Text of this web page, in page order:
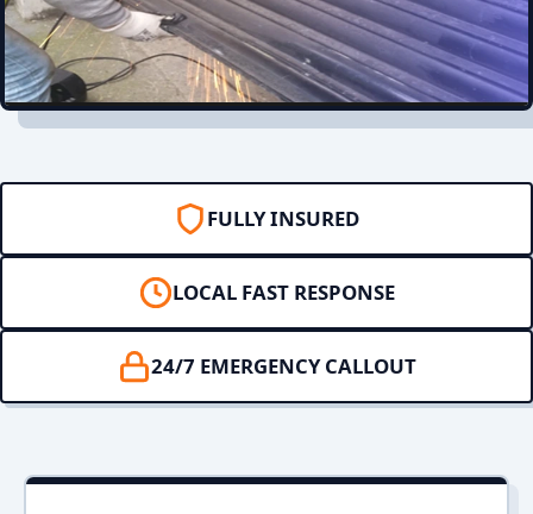
FULLY INSURED
LOCAL FAST RESPONSE
24/7 EMERGENCY CALLOUT